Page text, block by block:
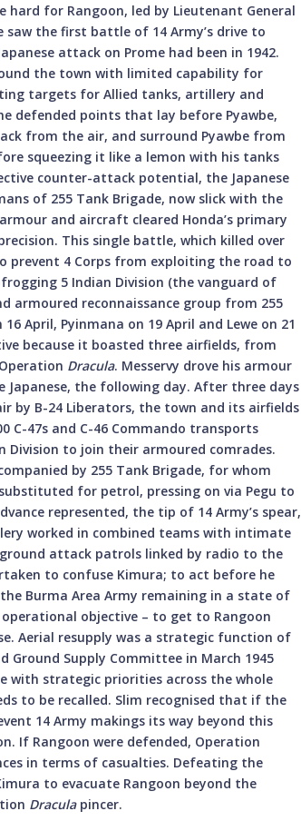
hard for Rangoon, led by Lieutenant General
saw the first battle of 14 Army’s drive to
attack on Prome had been in 1942.
the town with limited capability for
targets for Allied tanks, artillery and
defended points that lay before Pyawbe,
from the air, and surround Pyawbe from
squeezing it like a lemon with his tanks
counter-attack potential, the Japanese
of 255 Tank Brigade, now slick with the
and aircraft cleared Honda’s primary
This single battle, which killed over
prevent 4 Corps from exploiting the road to
5 Indian Division (the vanguard of
armoured reconnaissance group from 255
April, Pyinmana on 19 April and Lewe on 21
because it boasted three airfields, from
Dracula. Messervy drove his armour
the following day. After three days
by B-24 Liberators, the town and its airfields
C-47s and C-46 Commando transports
to join their armoured comrades.
by 255 Tank Brigade, for whom
for petrol, pressing on via Pegu to
represented, the tip of 14 Army’s spear,
worked in combined teams with intimate
attack patrols linked by radio to the
to confuse Kimura; to act before he
Burma Area Army remaining in a state of
objective – to get to Rangoon
Aerial resupply was a strategic function of
Ground Supply Committee in March 1945
strategic priorities across the whole
to be recalled. Slim recognised that if the
14 Army makings its way beyond this
If Rangoon were defended, Operation
in terms of casualties. Defeating the
to evacuate Rangoon beyond the
Draculapincer.